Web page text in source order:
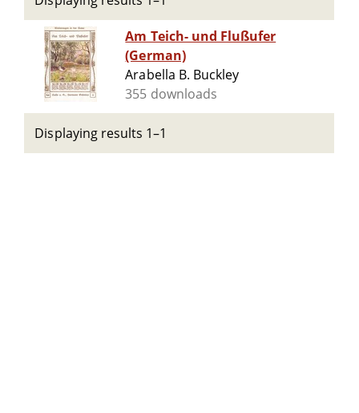
Am Teich- und Flußufer
(German)
Arabella B. Buckley
355 downloads
Displaying results 1–1